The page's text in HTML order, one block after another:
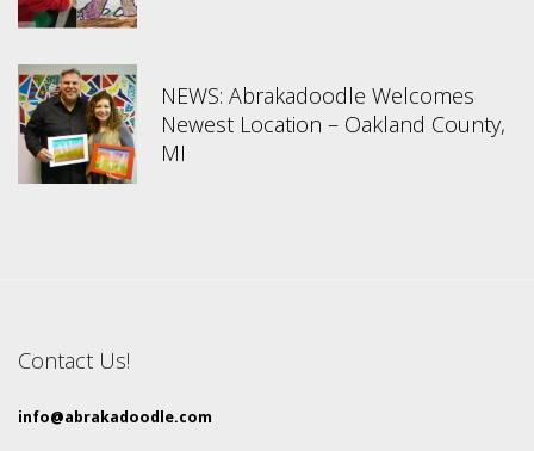
NEWS: Abrakadoodle Welcomes
Newest Location – Oakland County,
MI
Contact Us!
info@abrakadoodle.com